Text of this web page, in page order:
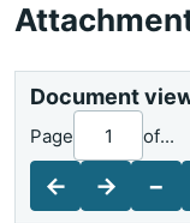
Document
←
Page of...
→ −